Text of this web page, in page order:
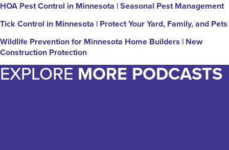
HOA Pest Control in Minnesota | Seasonal Pest Management
Tick Control in Minnesota | Protect Your Yard, Family, and Pets
Wildlife Prevention for Minnesota Home Builders | New
Construction Protection
EXPLOREMORE PODCASTS